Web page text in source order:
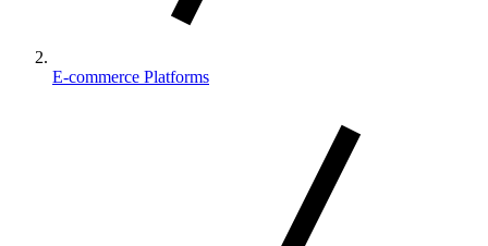
E-commerce Platforms